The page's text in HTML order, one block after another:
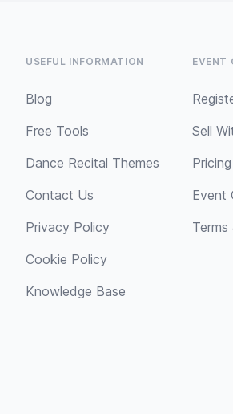
USEFUL INFORMATION
Blog
Free Tools
Dance Recital Themes
Contact Us
Privacy Policy
Cookie Policy
Knowledge Base
EVENT
Sell
Pricing
Event
Terms